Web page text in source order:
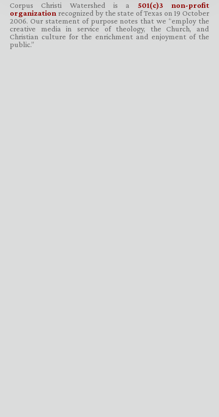
Corpus Christi Watershed is a 501(c)3 non-profit
organization recognized by the state of Texas on 19 October
2006. Our statement of purpose notes that we “employ the
creative media in service of theology, the Church, and
Christian culture for the enrichment and enjoyment of the
public.”